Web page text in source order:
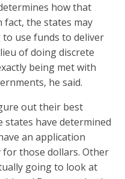
how that
fact, the states may
use funds to deliver
of doing discrete
being met with
he said.
out their best
states have determined
an application
those dollars. Other
going to look at